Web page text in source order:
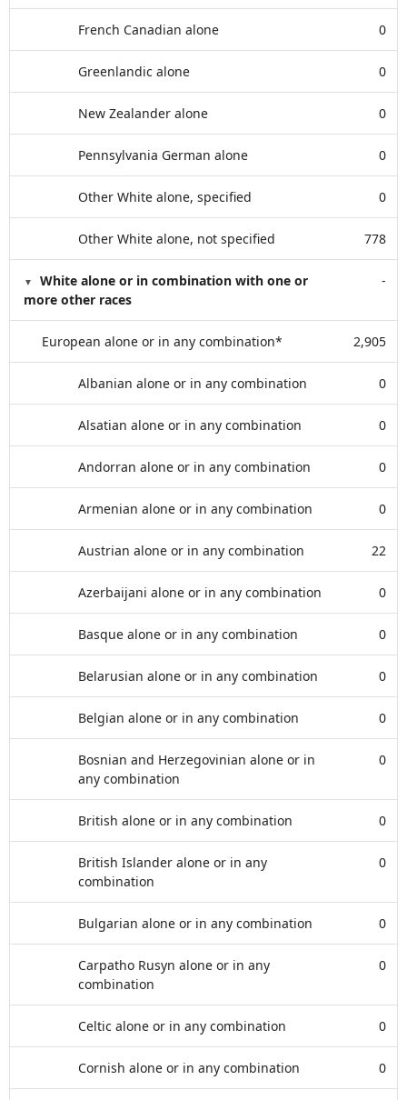
French Canadian alone 0
Greenlandic alone 0
New Zealander alone 0
Pennsylvania German alone 0
Other White alone, specified 0
Other White alone, not specified 778
White alone or in combination with one or
more other races
-
European alone or in any combination* 2,905
Albanian alone or in any combination 0
Alsatian alone or in any combination 0
Andorran alone or in any combination 0
Armenian alone or in any combination 0
Austrian alone or in any combination 22
Azerbaijani alone or in any combination 0
Basque alone or in any combination 0
Belarusian alone or in any combination 0
Belgian alone or in any combination 0
Bosnian and Herzegovinian alone or in
any combination
0
British alone or in any combination 0
British Islander alone or in any
combination
0
Bulgarian alone or in any combination 0
Carpatho Rusyn alone or in any
combination
0
Celtic alone or in any combination 0
Cornish alone or in any combination 0